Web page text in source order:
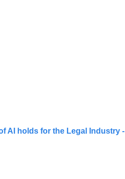
AI holds for the Legal Industry -